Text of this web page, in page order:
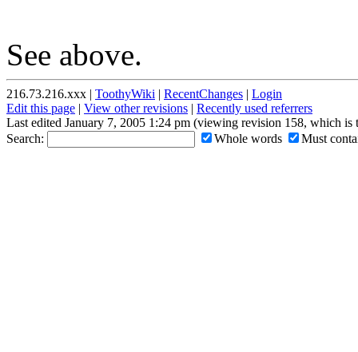
See above.
216.73.216.xxx | ToothyWiki | RecentChanges | Login
Edit this page | View other revisions | Recently used referrers
Last edited January 7, 2005 1:24 pm (viewing revision 158, which is
Search:
Whole words Must